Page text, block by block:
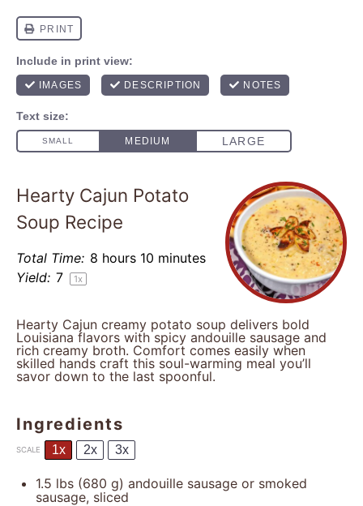
Hearty Cajun Potato
Soup Recipe
Total Time: 8 hours 10 minutes
Yield: 7 1x
Hearty Cajun creamy potato soup delivers bold
Louisiana flavors with spicy andouille sausage and
rich creamy broth. Comfort comes easily when
skilled hands craft this soul-warming meal you’ll
savor down to the last spoonful.
Ingredients
SCALE 1x 2x 3x
1.5 lbs (680 g) andouille sausage or smoked
sausage, sliced